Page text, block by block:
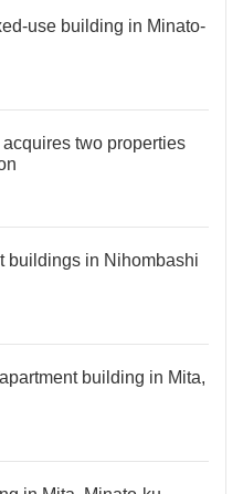
use building in Minato-
two properties
buildings in Nihombashi
building in Mita,